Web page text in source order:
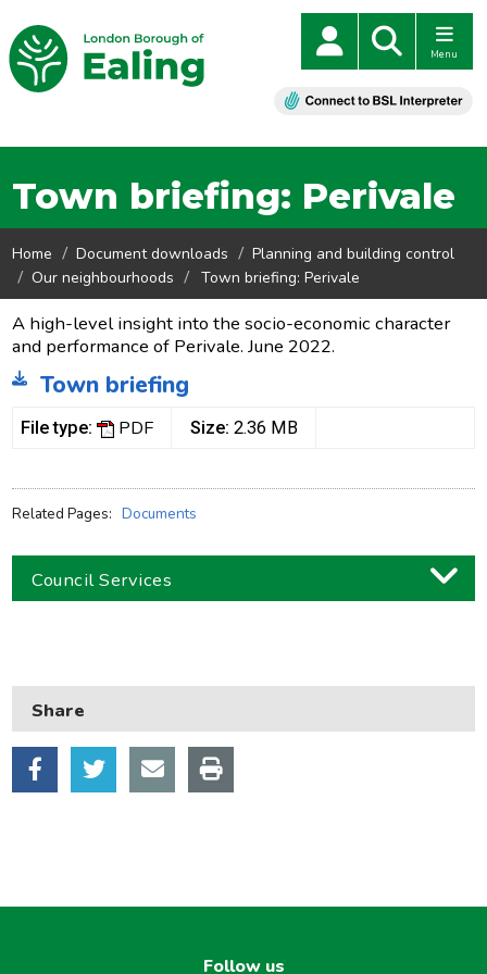
Menu
Town briefing: Perivale
Home Document downloads
Planning and building control
Our neighbourhoods
Town briefing: Perivale
A high-level insight into the socio-economic character
and performance of Perivale. June 2022.
Town briefing
File type: PDF Size: 2.36 MB
Related Pages: Documents
Council Services
Council and local decisions
Council tax
Housing
Leisure, parks and libraries
Neighbourhood and streets
Share
Follow us